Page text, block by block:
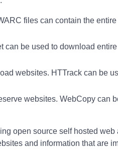
files can contain the
can be used to download entire
websites. HTTrack can be
websites. WebCopy can
open source self hosted web
and information that are